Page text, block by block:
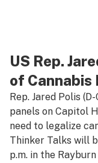
US Rep.
of Cannabis
Rep. Jared Polis
panels on Capitol
need to legalize
Thinker Talks will
p.m. in the